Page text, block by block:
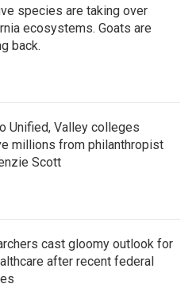
species are taking over
ecosystems. Goats are
back.
Unified, Valley colleges
millions from philanthropist
Scott
cast gloomy outlook for
after recent federal